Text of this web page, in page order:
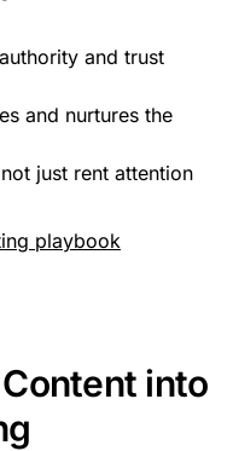
and trust
and nurtures the
just rent attention
playbook
into